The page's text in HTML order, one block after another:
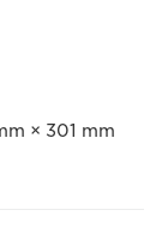
× 301 mm